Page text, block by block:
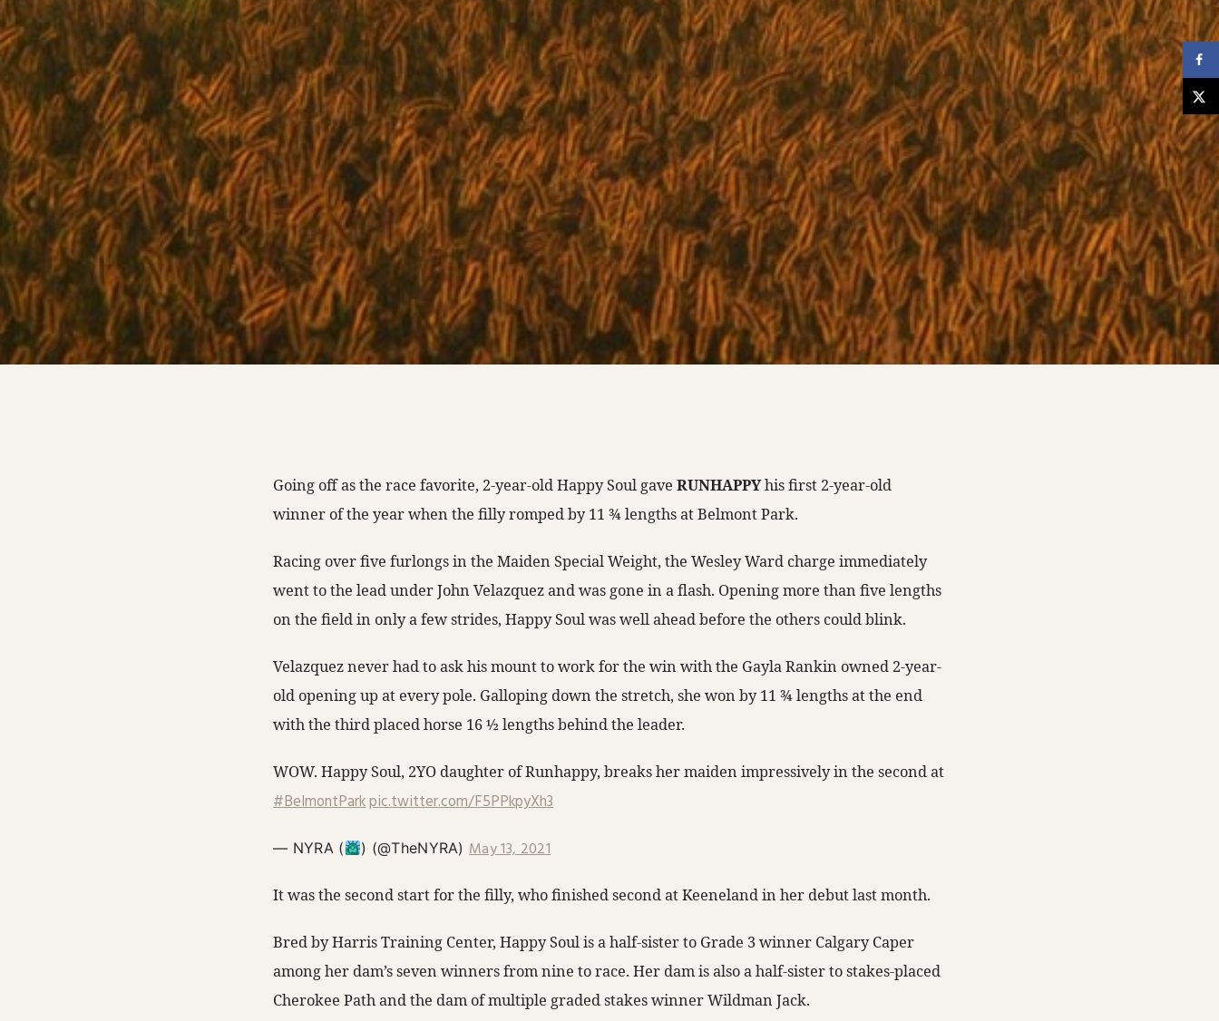
Going off as the race favorite, 2-year-old Happy Soul gaveRUNHAPPYhis first 2-year-old
winner of the year when the filly romped by 11 ¾ lengths at Belmont Park.
Racing over five furlongs in the Maiden Special Weight, the Wesley Ward charge immediately
went to the lead under John Velazquez and was gone in a flash. Opening more than five lengths
on the field in only a few strides, Happy Soul was well ahead before the others could blink.
Velazquez never had to ask his mount to work for the win with the Gayla Rankin owned 2-year-
old opening up at every pole. Galloping down the stretch, she won by 11 ¾ lengths at the end
with the third placed horse 16 ½ lengths behind the leader.
WOW. Happy Soul, 2YO daughter of Runhappy, breaks her maiden impressively in the second at
#BelmontParkpic.twitter.com/F5PPkpyXh3
— NYRA ( ) (@TheNYRA) May 13, 2021
It was the second start for the filly, who finished second at Keeneland in her debut last month.
Bred by Harris Training Center, Happy Soul is a half-sister to Grade 3 winner Calgary Caper
among her dam’s seven winners from nine to race. Her dam is also a half-sister to stakes-placed
Cherokee Path and the dam of multiple graded stakes winner Wildman Jack.